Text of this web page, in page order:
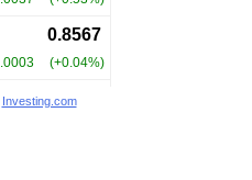
Investing.com